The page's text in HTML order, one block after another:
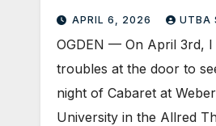
APRIL 6, 2026 UTBA
OGDEN — On April 3rd, I
troubles at the door to
night of Cabaret at
University in the Allred